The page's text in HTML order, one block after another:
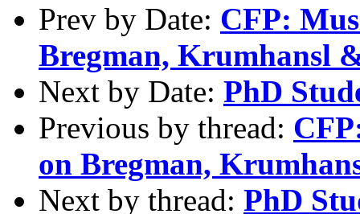
Prev by Date: CFP:
Bregman, Krumhansl
Next by Date: PhD
Previous by thread:
on Bregman,
Next by thread: PhD